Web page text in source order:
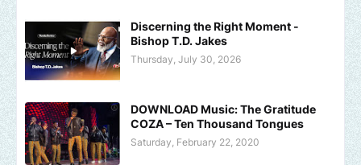
Discerning the Right Moment -
Bishop T.D. Jakes
Thursday, July 30, 2026
DOWNLOAD Music: The Gratitude
COZA – Ten Thousand Tongues
Saturday, February 22, 2020